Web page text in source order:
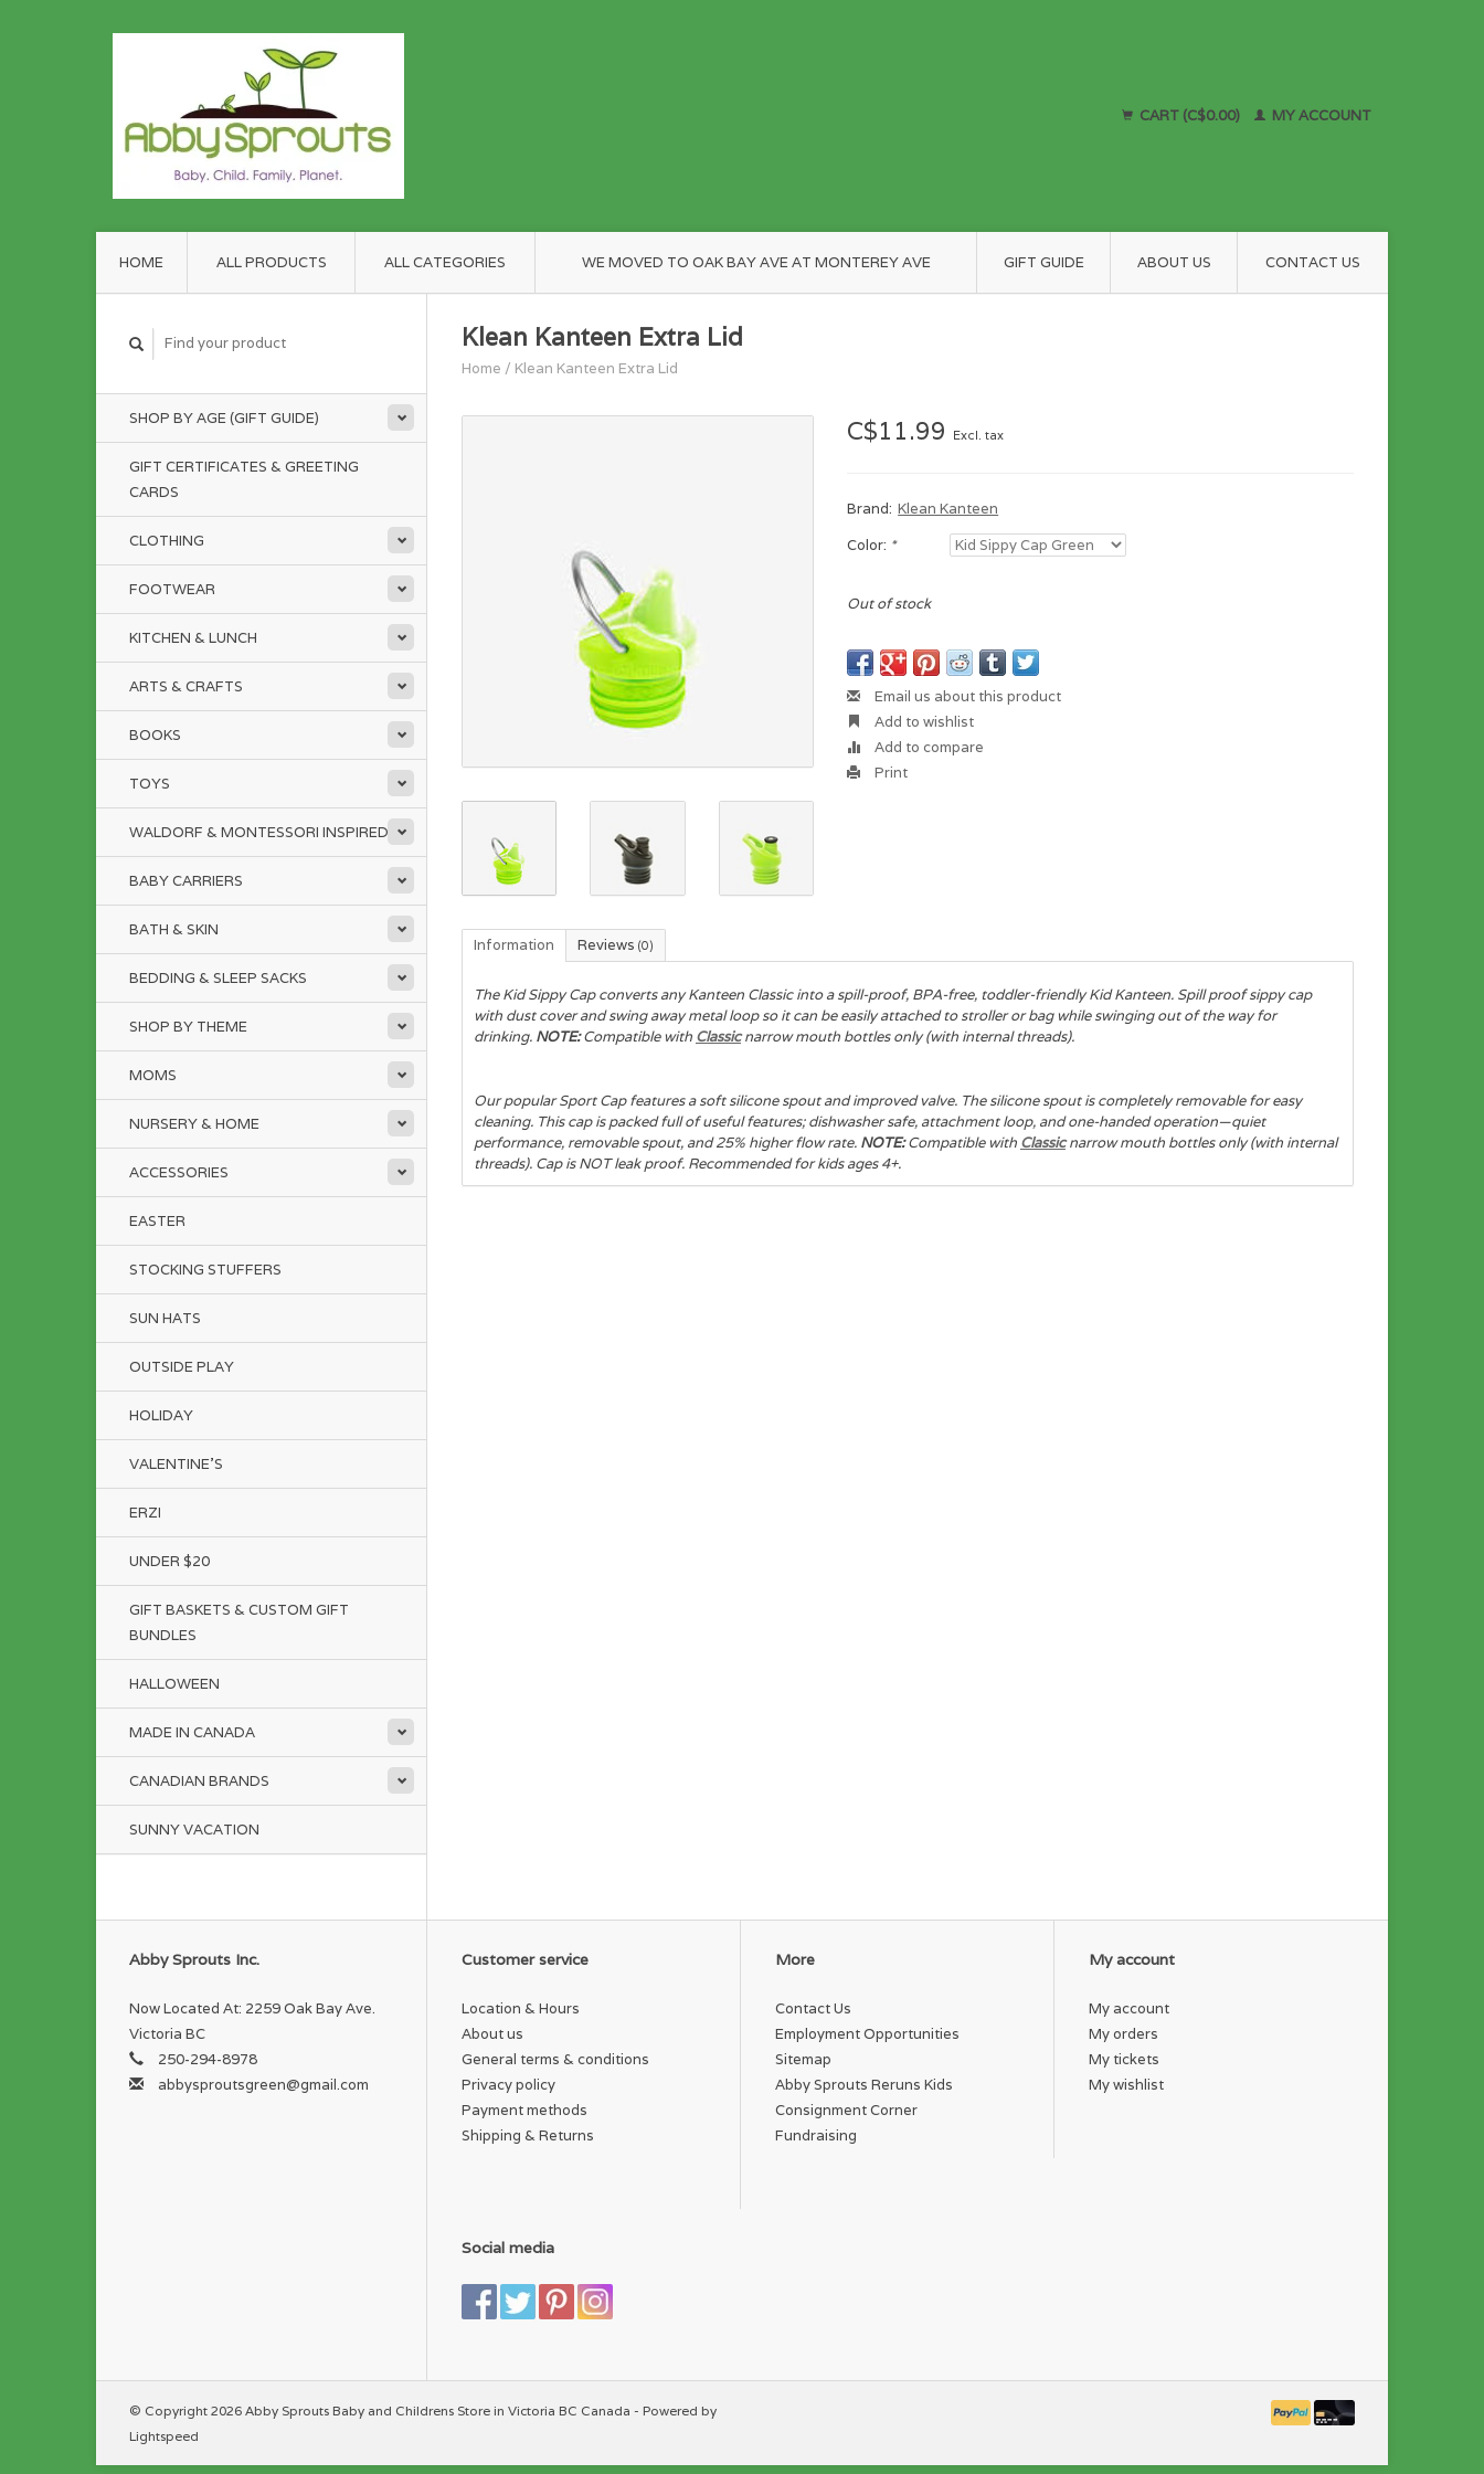
CART (C$0.00) MY ACCOUNT
HOME ALL PRODUCTS ALL CATEGORIES WE MOVED TO OAK BAY AVE AT MONTEREY AVE GIFT GUIDE ABOUT US CONTACT US
SHOP BY AGE (GIFT GUIDE)
GIFT CERTIFICATES & GREETING
CARDS
CLOTHING
FOOTWEAR
KITCHEN & LUNCH
ARTS & CRAFTS
BOOKS
TOYS
WALDORF & MONTESSORI INSPIRED
BABY CARRIERS
BATH & SKIN
BEDDING & SLEEP SACKS
SHOP BY THEME
MOMS
NURSERY & HOME
ACCESSORIES
EASTER
STOCKING STUFFERS
SUN HATS
OUTSIDE PLAY
HOLIDAY
VALENTINE'S
ERZI
UNDER $20
GIFT BASKETS & CUSTOM GIFT
BUNDLES
HALLOWEEN
MADE IN CANADA
CANADIAN BRANDS
SUNNY VACATION
Klean Kanteen Extra Lid
Home / Klean Kanteen Extra Lid
C$11.99 Excl. tax
Brand: Klean Kanteen
Color: *
Out of stock
Email us about this product
Add to wishlist
Add to compare
Print
Information Reviews (0)
The Kid Sippy Cap converts any Kanteen Classic into a spill-proof, BPA-free, toddler-friendly Kid Kanteen. Spill proof sippy cap
with dust cover and swing away metal loop so it can be easily attached to stroller or bag while swinging out of the way for
drinking. NOTE:Compatible with Classicnarrow mouth bottles only (with internal threads).
Our popular Sport Cap features a soft silicone spout and improved valve. The silicone spout is completely removable for easy
cleaning. This cap is packed full of useful features; dishwasher safe, attachment loop, and one-handed operation—quiet
performance, removable spout, and 25% higher flow rate. NOTE:Compatible with Classicnarrow mouth bottles only (with internal
threads). Cap is NOT leak proof. Recommended for kids ages 4+.
Abby Sprouts Inc.
Now Located At: 2259 Oak Bay Ave.
Victoria BC
250-294-8978
abbysproutsgreen@gmail.com
Customer service
Location & Hours
About us
General terms & conditions
Privacy policy
Payment methods
Shipping & Returns
More
Contact Us
Employment Opportunities
Sitemap
Abby Sprouts Reruns Kids
Consignment Corner
Fundraising
My account
My account
My orders
My tickets
My wishlist
Social media
© Copyright 2026 Abby Sprouts Baby and Childrens Store in Victoria BC Canada - Powered by
Lightspeed